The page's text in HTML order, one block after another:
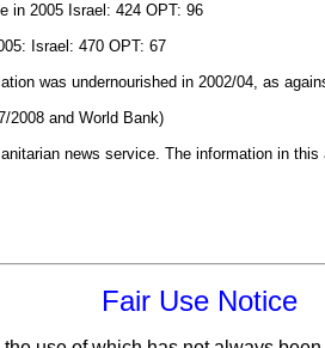
in 2005 Israel: 424 OPT: 96
Israel: 470 OPT: 67
was undernourished in 2002/04, as
2008 and World Bank)
news service. The information in
Fair Use Notice